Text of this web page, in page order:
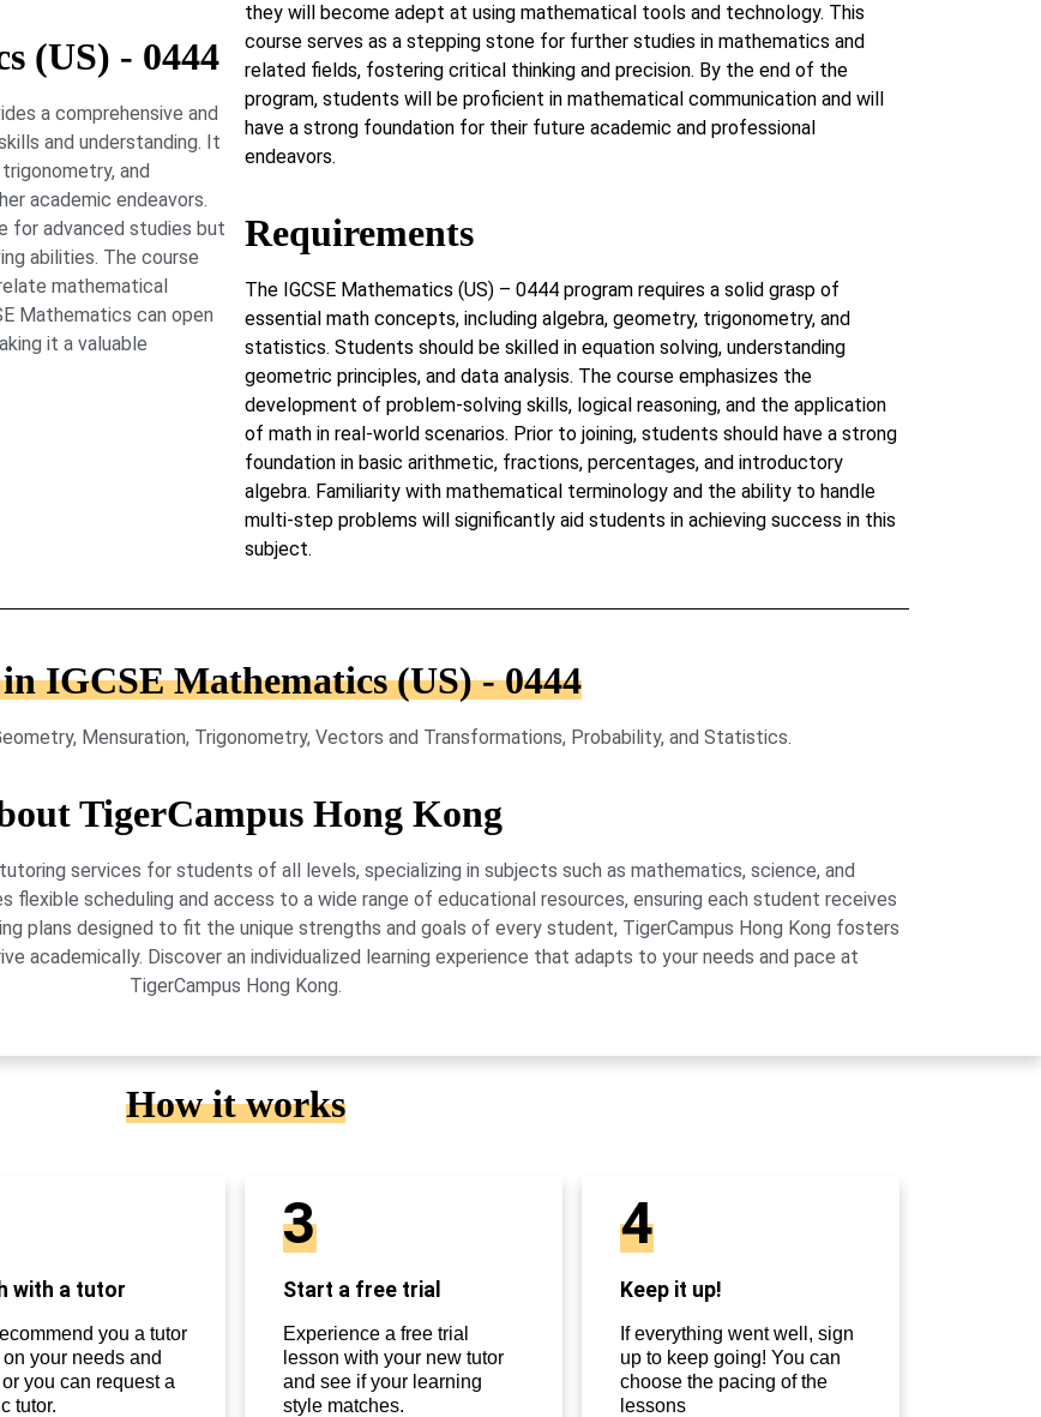
(US) - 0444
a comprehensive and
and understanding. It
and
academic endeavors.
for advanced studies but
abilities. The course
mathematical
Mathematics can open
it a valuable
they will become adept at using mathematical tools and technology. This
course serves as a stepping stone for further studies in mathematics and
related fields, fostering critical thinking and precision. By the end of the
program, students will be proficient in mathematical communication and will
have a strong foundation for their future academic and professional
endeavors.
Requirements
The IGCSE Mathematics (US) – 0444 program requires a solid grasp of
essential math concepts, including algebra, geometry, trigonometry, and
statistics. Students should be skilled in equation solving, understanding
geometric principles, and data analysis. The course emphasizes the
development of problem-solving skills, logical reasoning, and the application
of math in real-world scenarios. Prior to joining, students should have a strong
foundation in basic arithmetic, fractions, percentages, and introductory
algebra. Familiarity with mathematical terminology and the ability to handle
multi-step problems will significantly aid students in achieving success in this
subject.
IGCSE Mathematics (US) - 0444
Mensuration, Trigonometry, Vectors and Transformations, Probability, and Statistics.
TigerCampus Hong Kong
services for students of all levels, specializing in subjects such as mathematics, science, and
flexible scheduling and access to a wide range of educational resources, ensuring each student receives
plans designed to fit the unique strengths and goals of every student, TigerCampus Hong Kong fosters
academically. Discover an individualized learning experience that adapts to your needs and pace at
TigerCampus Hong Kong.
How it works
with a tutor
you a tutor
on your needs and
you can request a
tutor.
3
Start a free trial
Experience a free trial
lesson with your new tutor
and see if your learning
style matches.
4
Keep it up!
If everything went well, sign
up to keep going! You can
choose the pacing of the
lessons